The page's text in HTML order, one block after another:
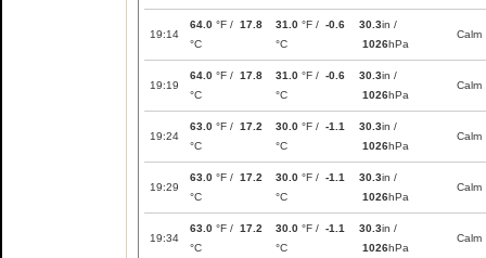
19:14
64.0 °F / 17.8
°C
31.0 °F / -0.6
°C
30.3in /
1026hPa
Calm
19:19
64.0 °F / 17.8
°C
31.0 °F / -0.6
°C
30.3in /
1026hPa
Calm
19:24
63.0 °F / 17.2
°C
30.0 °F / -1.1
°C
30.3in /
1026hPa
Calm
19:29
63.0 °F / 17.2
°C
30.0 °F / -1.1
°C
30.3in /
1026hPa
Calm
19:34
63.0 °F / 17.2
°C
30.0 °F / -1.1
°C
30.3in /
1026hPa
Calm